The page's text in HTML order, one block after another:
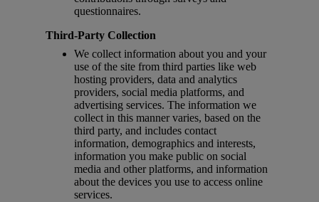
questionnaires.
Third-Party Collection
We collect information about you and your
use of the site from third parties like web
hosting providers, data and analytics
providers, social media platforms, and
advertising services. The information we
collect in this manner varies, based on the
third party, and includes contact
information, demographics and interests,
information you make public on social
media and other platforms, and information
about the devices you use to access online
services.